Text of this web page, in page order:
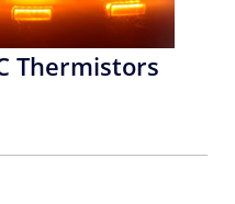
Thermistors